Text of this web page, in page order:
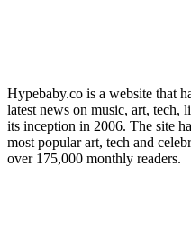
Hypebaby.co is a website that
latest news on music, art, tech,
its inception in 2006. The site
most popular art, tech and
over 175,000 monthly readers.